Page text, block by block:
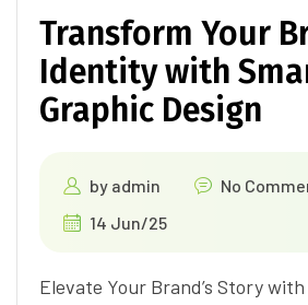
Transform Your
Identity with
Graphic Design
by admin
No
14 Jun/25
Elevate Your Brand’s Story